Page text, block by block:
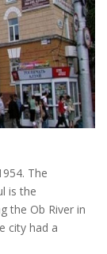
The
is the
the Ob River in
city had a